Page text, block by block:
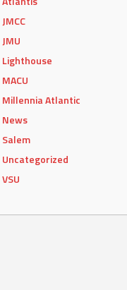
JMCC
JMU
Lighthouse
MACU
Millennia Atlantic
News
Salem
Uncategorized
VSU